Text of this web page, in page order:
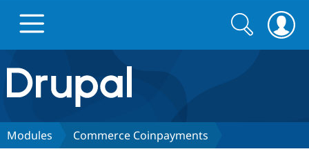
Drupal.org home
Discover Drupal
Search
form
Search
Modules Commerce Coinpayments